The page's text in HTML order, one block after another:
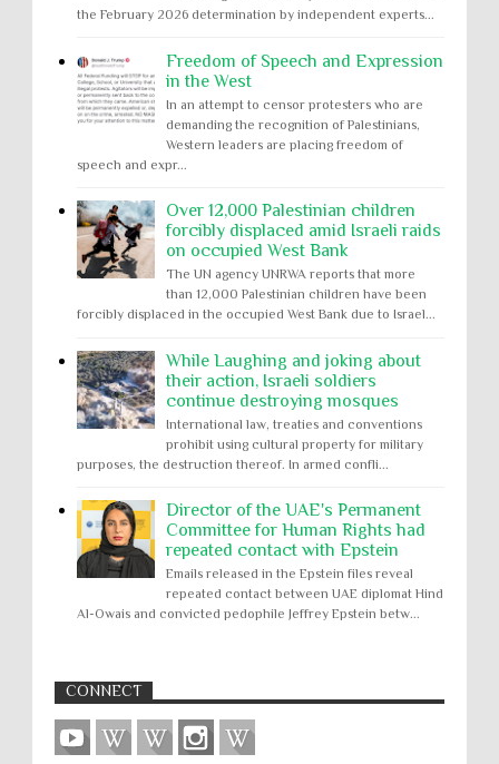
the February 2026 determination by independent experts...
Freedom of Speech and Expression
in the West
In an attempt to censor protesters who are
demanding the recognition of Palestinians,
Western leaders are placing freedom of
speech and expr...
Over 12,000 Palestinian children
forcibly displaced amid Israeli raids
on occupied West Bank
The UN agency UNRWA reports that more
than 12,000 Palestinian children have been
forcibly displaced in the occupied West Bank due to Israel...
While Laughing and joking about
their action, Israeli soldiers
continue destroying mosques
International law, treaties and conventions
prohibit using cultural property for military
purposes, the destruction thereof. In armed confli...
Director of the UAE's Permanent
Committee for Human Rights had
repeated contact with Epstein
Emails released in the Epstein files reveal
repeated contact between UAE diplomat Hind
Al-Owais and convicted pedophile Jeffrey Epstein betw...
CONNECT